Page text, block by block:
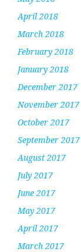
April 2018
March 2018
February 2018
January 2018
December 2017
November 2017
October 2017
September 2017
August 2017
July 2017
June 2017
May 2017
April 2017
March 2017